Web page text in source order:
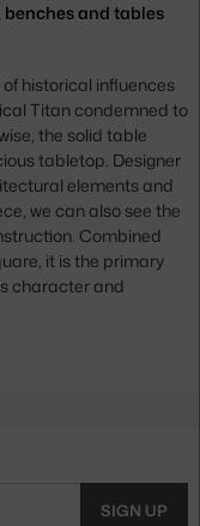
and tables
historical influences
Titan condemned to
the solid table
tabletop. Designer
elements and
we can also see the
Combined
it is the primary
character and
SIGN UP